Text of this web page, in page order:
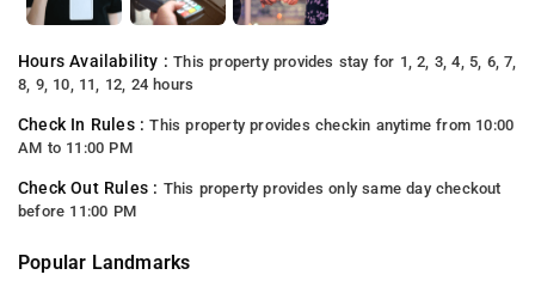
Hours Availability :This property provides stay for 1, 2, 3, 4, 5, 6, 7,
8, 9, 10, 11, 12, 24 hours
Check In Rules :This property provides checkin anytime from 10:00
AM to 11:00 PM
Check Out Rules : This property provides only same day checkout
before 11:00 PM
Popular Landmarks